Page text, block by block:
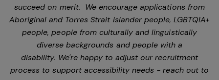
succeed on merit. We encourage applications from
Aboriginal and Torres Strait Islander people, LGBTQIA+
people, people from culturally and linguistically
diverse backgrounds and people with a
disability. We're happy to adjust our recruitment
process to support accessibility needs - reach out to